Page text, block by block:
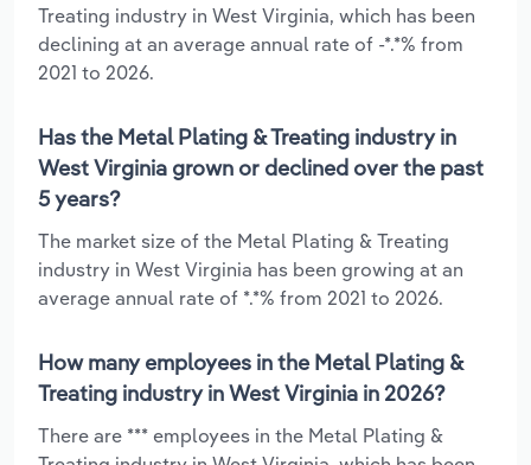
Treating industry in West Virginia, which has been
declining at an average annual rate of -*.*% from
2021 to 2026.
Has the Metal Plating & Treating industry in
West Virginia grown or declined over the past
5 years?
The market size of the Metal Plating & Treating
industry in West Virginia has been growing at an
average annual rate of *.*% from 2021 to 2026.
How many employees in the Metal Plating &
Treating industry in West Virginia in 2026?
There are *** employees in the Metal Plating &